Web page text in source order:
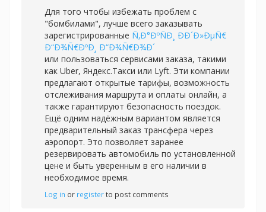
Для того чтобы избежать проблем с
"бомбилами", лучше всего заказывать
зарегистрированные Ñ‚Ð°ÐºÑÐ¸ ÐÐ´Ð»ÐµÑ€
Ð“Ð¾Ñ€ÐºÐ¸ Ð“Ð¾Ñ€Ð¾Ð´
или пользоваться сервисами заказа, такими
как Uber, Яндекс.Такси или Lyft. Эти компании
предлагают открытые тарифы, возможность
отслеживания маршрута и оплаты онлайн, а
также гарантируют безопасность поездок.
Ещё одним надёжным вариантом является
предварительный заказ трансфера через
аэропорт. Это позволяет заранее
резервировать автомобиль по установленной
цене и быть уверенным в его наличии в
необходимое время.
Log in or registerto post comments